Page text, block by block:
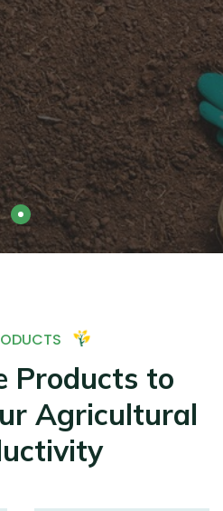
Products to
Agricultural